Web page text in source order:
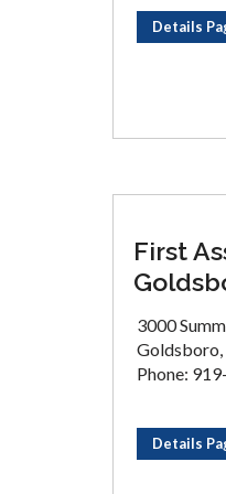
Details
First
3000
Phone:
Details